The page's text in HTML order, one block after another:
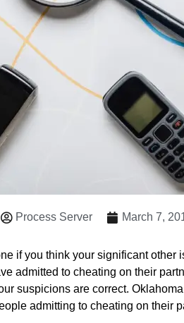
Process Server March 7,
if you think your significant
admitted to cheating on their
suspicions are correct.
admitting to cheating on their